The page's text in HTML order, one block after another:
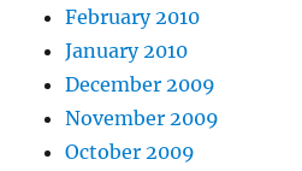
February 2010
January 2010
December 2009
November 2009
October 2009